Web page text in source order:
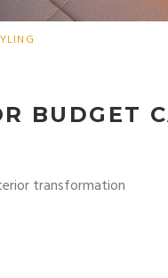
BUDGET
transformation